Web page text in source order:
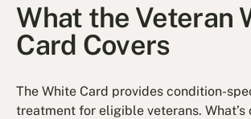
What the Veteran
Card Covers
The White Card provides condition-
treatment for eligible veterans. What’s